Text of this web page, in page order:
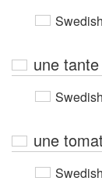
Swedish
une tante
Swedish
une
Swedish